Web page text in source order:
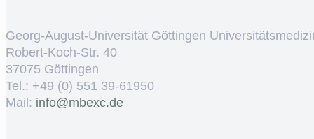
Georg-August-Universität Göttingen
Robert-Koch-Str. 40
37075 Göttingen
Tel.: +49 (0) 551 39-61950
Mail: ed.cxebm@ofni